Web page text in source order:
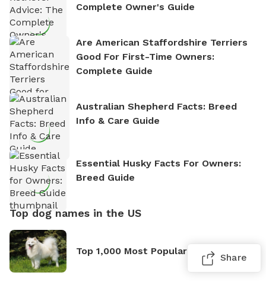
Complete Owner's Guide
Are American Staffordshire Terriers
Good For First-Time Owners:
Complete Guide
Australian Shepherd Facts: Breed
Info & Care Guide
Essential Husky Facts For Owners:
Breed Guide
Top dog names in the US
Top 1,000 Most Popular Dog Names
Share